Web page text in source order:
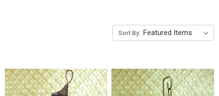
Sort By: